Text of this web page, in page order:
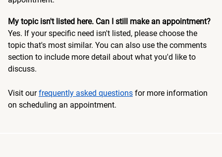
My topic isn't listed here. Can I still make an appointment?
Yes. If your specific need isn't listed, please choose the
topic that's most similar. You can also use the comments
section to include more detail about what you'd like to
discuss.
Visit ourfrequently asked questions for more information
on scheduling an appointment.